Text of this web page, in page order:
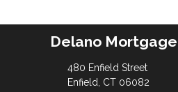
Delano
480 Enfield Street
Enfield, CT 06082